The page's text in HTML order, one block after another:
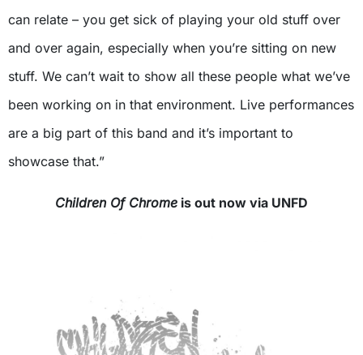
can relate – you get sick of playing your old stuff over
and over again, especially when you’re sitting on new
stuff. We can’t wait to show all these people what we’ve
been working on in that environment. Live performances
are a big part of this band and it’s important to
showcase that.”
Children Of Chrome is out now via UNFD